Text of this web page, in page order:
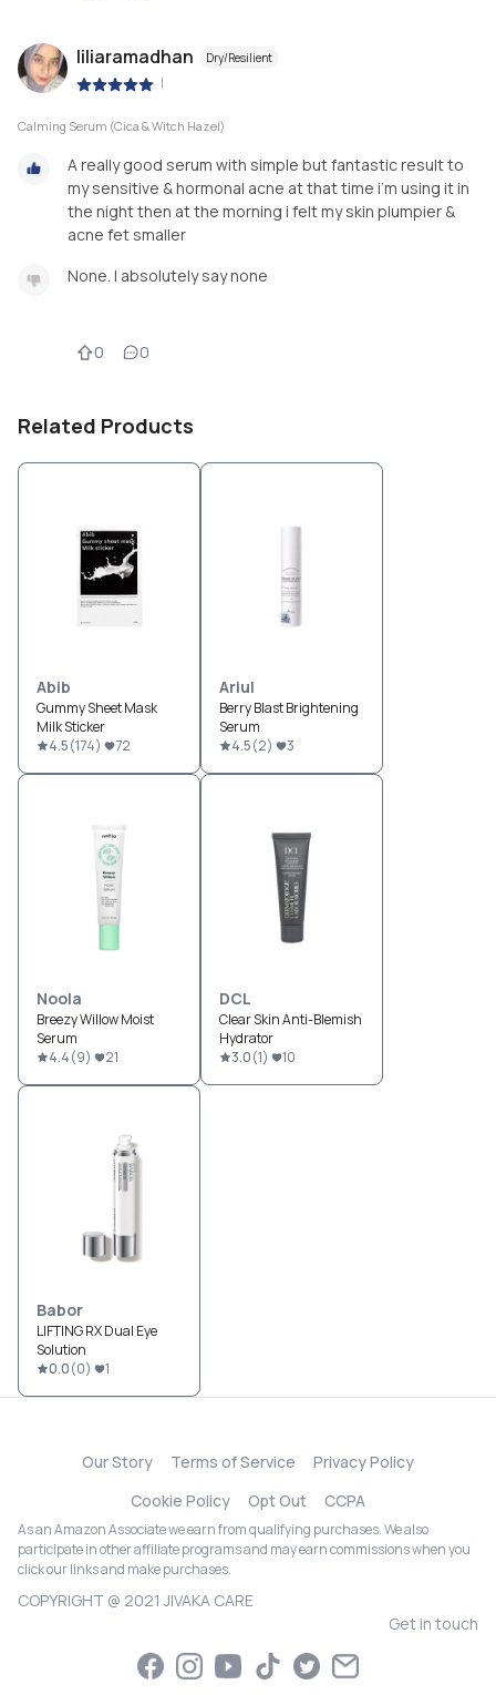
liliaramadhan Dry/Resilient
|
Calming Serum (Cica & Witch Hazel)
A really good serum with simple but fantastic result to
my sensitive & hormonal acne at that time i’m using it in
the night then at the morning i felt my skin plumpier &
acne fet smaller
None. I absolutely say none
0 0
Related Products
Abib
Gummy Sheet Mask
Milk Sticker
4.5(174) 72
Ariul
Berry Blast Brightening
Serum
4.5(2) 3
Noola
Breezy Willow Moist
Serum
4.4(9) 21
DCL
Clear Skin Anti-Blemish
Hydrator
3.0(1) 10
Babor
LIFTING RX Dual Eye
Solution
0.0(0) 1
Our Story Terms of Service
Privacy Policy
Cookie Policy
Opt Out CCPA
As an Amazon Associate we earn from qualifying purchases. We also
participate in other affiliate programs and may earn commissions when you
click our links and make purchases.
COPYRIGHT @ 2021 JIVAKA CARE
Get in touch